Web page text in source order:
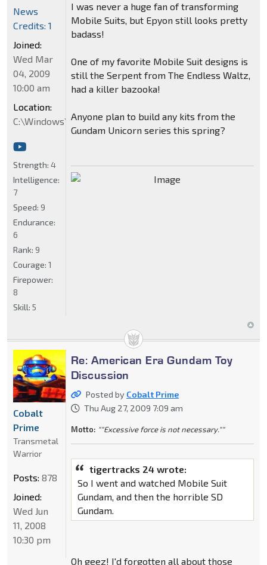
I was never a huge fan of transforming
Mobile Suits, but Epyon still looks pretty
badass!
One of my favorite Mobile Suit designs is
still the Serpent from The Endless Waltz,
had a killer bazooka!
Anyone plan to build any kits from the
Gundam Unicorn series this spring?
News
Credits: 1
Joined:
Wed Mar
04, 2009
10:00 am
Location:
C:\Windows\System32
Strength: 4
Intelligence:
7
Speed: 9
Endurance:
6
Rank: 9
Courage: 1
Firepower:
8
Skill: 5
Re: American Era Gundam Toy
Discussion
Posted by Cobalt Prime
Thu Aug 27, 2009 7:09 am
Motto: ""Excessive force is not necessary.""
tigertracks 24 wrote:
So I went and watched Mobile Suit
Gundam, and then the horrible SD
Gundam.
Oh geez! I'd forgotten all about those
Cobalt
Prime
Transmetal
Warrior
Posts: 878
Joined:
Wed Jun
11, 2008
10:30 pm